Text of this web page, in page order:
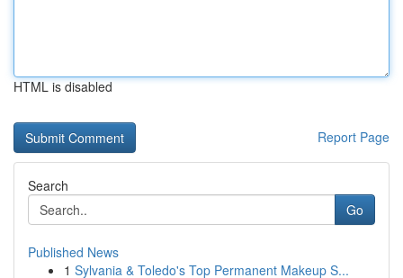
HTML is disabled
Report Page
Search
Go
Published News
1 Sylvania & Toledo's Top Permanent Makeup S...